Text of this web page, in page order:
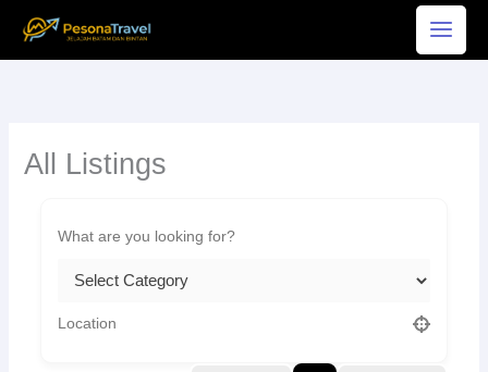
All Listings